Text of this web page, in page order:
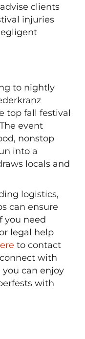
clients
injuries
to nightly
top fall festival
event
nonstop
into a
locals and
logistics,
can ensure
you need
legal help
to contact
connect with
can enjoy
with